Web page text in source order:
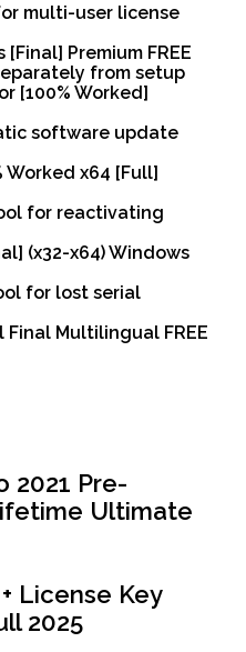
multi-user license
Premium FREE
from setup
[100% Worked]
software update
Worked x64 [Full]
for reactivating
(x32-x64) Windows
for lost serial
Multilingual FREE
2021 Pre-
Ultimate
License Key
2025